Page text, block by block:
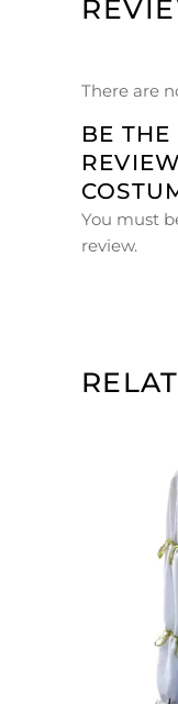
There are
BE THE
You must
review.